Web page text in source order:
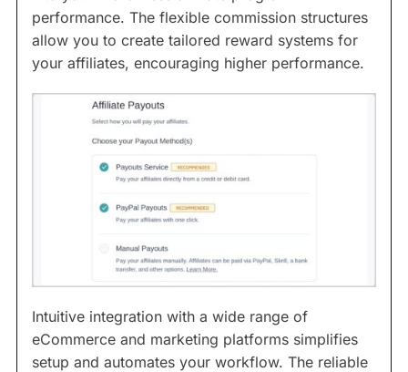
performance. The flexible commission structures
allow you to create tailored reward systems for
your affiliates, encouraging higher performance.
Intuitive integration with a wide range of
eCommerce and marketing platforms simplifies
setup and automates your workflow. The reliable